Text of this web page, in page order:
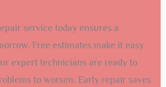
service today ensures a
Free estimates make it easy
expert technicians are ready to
to worsen. Early repair saves